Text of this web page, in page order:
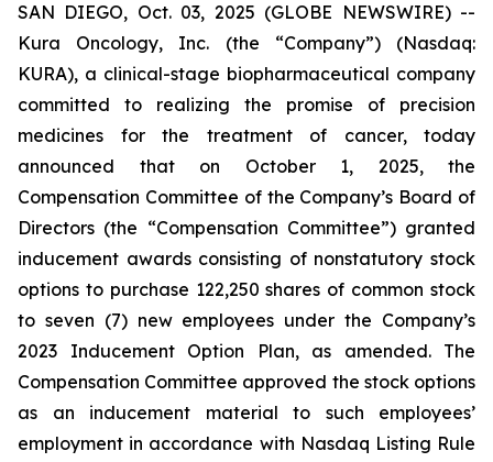
SAN DIEGO, Oct. 03, 2025 (GLOBE NEWSWIRE) --
Kura Oncology, Inc. (the “Company”) (Nasdaq:
KURA), a clinical-stage biopharmaceutical company
committed to realizing the promise of precision
medicines for the treatment of cancer, today
announced that on October 1, 2025, the
Compensation Committee of the Company’s Board of
Directors (the “Compensation Committee”) granted
inducement awards consisting of nonstatutory stock
options to purchase 122,250 shares of common stock
to seven (7) new employees under the Company’s
2023 Inducement Option Plan, as amended. The
Compensation Committee approved the stock options
as an inducement material to such employees’
employment in accordance with Nasdaq Listing Rule